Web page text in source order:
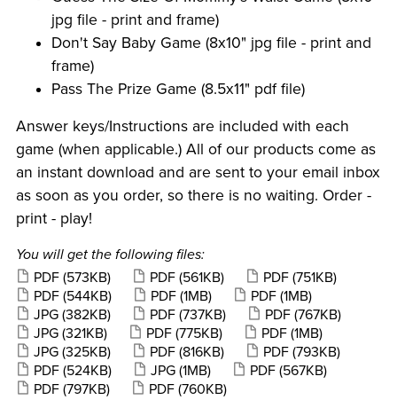
jpg file - print and frame)
Don't Say Baby Game (8x10" jpg file - print and
frame)
Pass The Prize Game (8.5x11" pdf file)
Answer keys/Instructions are included with each
game (when applicable.) All of our products come as
an instant download and are sent to your email inbox
as soon as you order, so there is no waiting. Order -
print - play!
You will get the following files:
PDF (573KB) PDF (561KB) PDF (751KB)
PDF (544KB) PDF (1MB) PDF (1MB)
JPG (382KB) PDF (737KB) PDF (767KB)
JPG (321KB) PDF (775KB) PDF (1MB)
JPG (325KB) PDF (816KB) PDF (793KB)
PDF (524KB) JPG (1MB) PDF (567KB)
PDF (797KB) PDF (760KB)